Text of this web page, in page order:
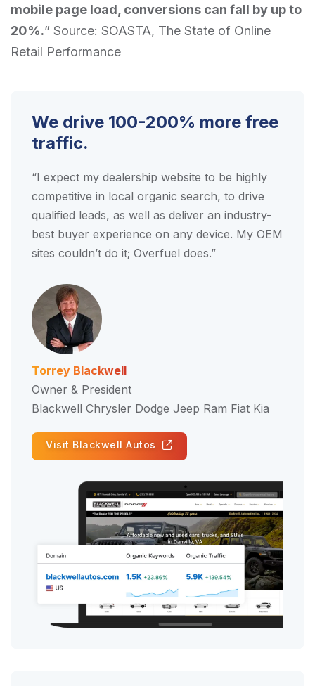
mobile page load, conversions can fall by up to
20%.” Source: SOASTA, The State of Online
Retail Performance
We drive 100-200% more free
traffic.
“I expect my dealership website to be highly
competitive in local organic search, to drive
qualified leads, as well as deliver an industry-
best buyer experience on any device. My OEM
sites couldn’t do it; Overfuel does.”
Torrey Blackwell
Owner & President
Blackwell Chrysler Dodge Jeep Ram Fiat Kia
Visit Blackwell Autos